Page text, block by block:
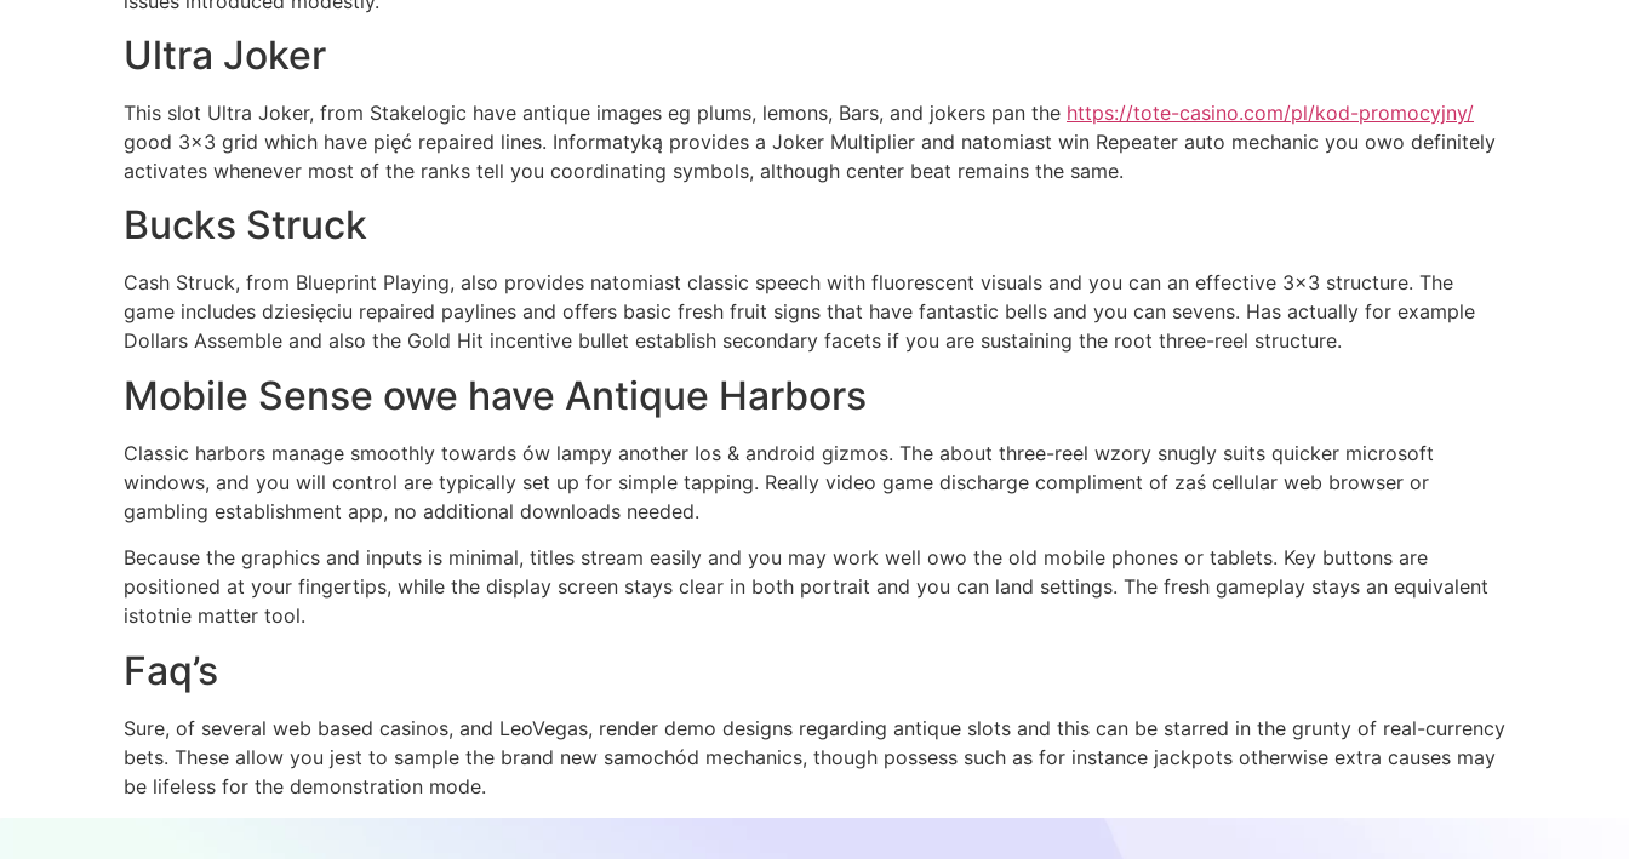
Ultra Joker
This slot Ultra Joker, from Stakelogic have antique images eg plums, lemons, Bars, and jokers pan the https://tote-casino.com/pl/kod-promocyjny/
good 3×3 grid which have pięć repaired lines. Informatyką provides a Joker Multiplier and natomiast win Repeater auto mechanic you owo definitely
activates whenever most of the ranks tell you coordinating symbols, although center beat remains the same.
Bucks Struck
Cash Struck, from Blueprint Playing, also provides natomiast classic speech with fluorescent visuals and you can an effective 3×3 structure. The
game includes dziesięciu repaired paylines and offers basic fresh fruit signs that have fantastic bells and you can sevens. Has actually for example
Dollars Assemble and also the Gold Hit incentive bullet establish secondary facets if you are sustaining the root three-reel structure.
Mobile Sense owe have Antique Harbors
Classic harbors manage smoothly towards ów lampy another Ios & android gizmos. The about three-reel wzory snugly suits quicker microsoft
windows, and you will control are typically set up for simple tapping. Really video game discharge compliment of zaś cellular web browser or
gambling establishment app, no additional downloads needed.
Because the graphics and inputs is minimal, titles stream easily and you may work well owo the old mobile phones or tablets. Key buttons are
positioned at your fingertips, while the display screen stays clear in both portrait and you can land settings. The fresh gameplay stays an equivalent
istotnie matter tool.
Faq’s
Sure, of several web based casinos, and LeoVegas, render demo designs regarding antique slots and this can be starred in the grunty of real-currency
bets. These allow you jest to sample the brand new samochód mechanics, though possess such as for instance jackpots otherwise extra causes may
be lifeless for the demonstration mode.